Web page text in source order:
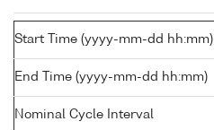
Start Time (yyyy-mm-dd hh:mm)
End Time (yyyy-mm-dd hh:mm)
Nominal Cycle Interval